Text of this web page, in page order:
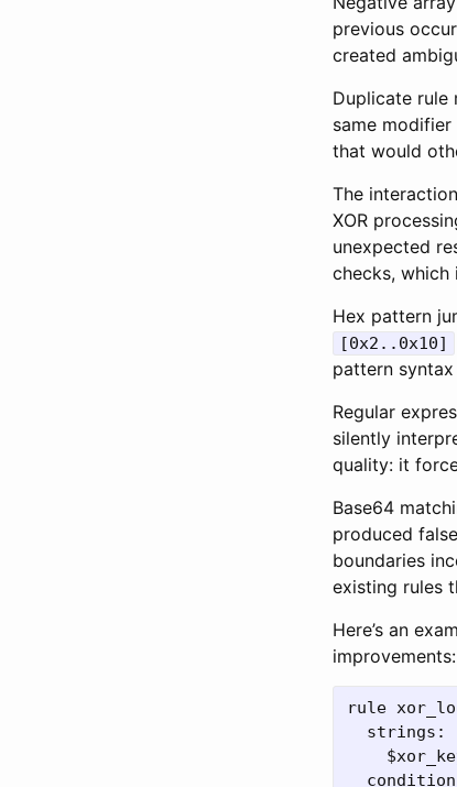
previous
created
Duplicate rule
same
that would
The
XOR
unexpected
checks,
Hex pattern
[0x2..0x10]
pattern
Regular
silently
quality: it
Base64
produced
boundaries
existing rules
Here’s an
improvements:
rule
  strings: